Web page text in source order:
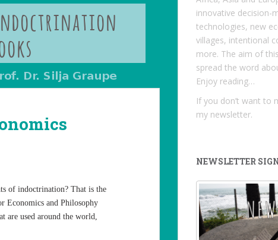
of indoctrination? That is the
Economics and Philosophy
are used around the world,
innovative decision-
technologies, new
villages, intentional
more. The aim of
spread the word
Enjoy reading…
If you don’t want to
my newsletter.
NEWSLETTER